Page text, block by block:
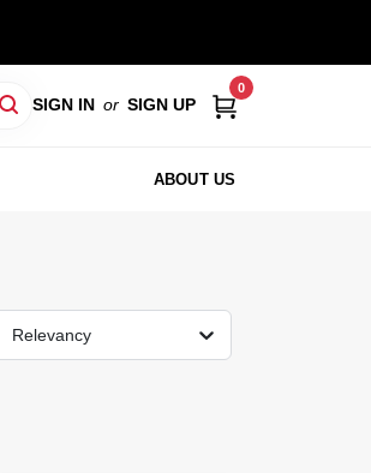
SIGN IN or SIGN UP
0
ABOUT US
Relevancy